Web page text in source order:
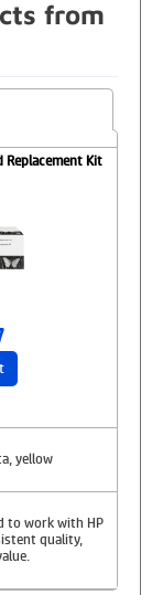
from
Replacement Kit
yellow
to work with HP
quality,